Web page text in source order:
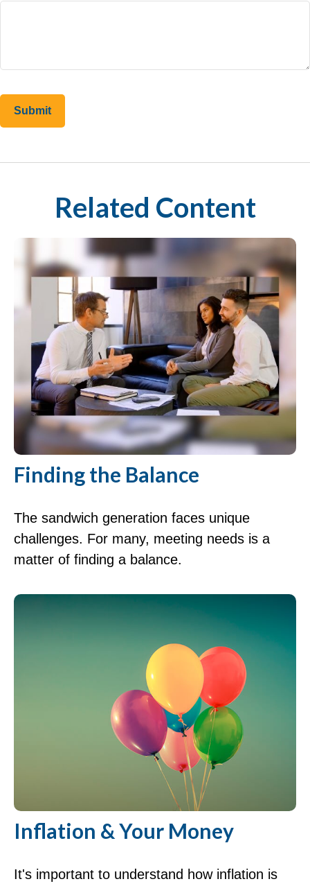
Related Content
Finding the Balance
The sandwich generation faces unique
challenges. For many, meeting needs is a
matter of finding a balance.
Inflation & Your Money
It's important to understand how inflation is